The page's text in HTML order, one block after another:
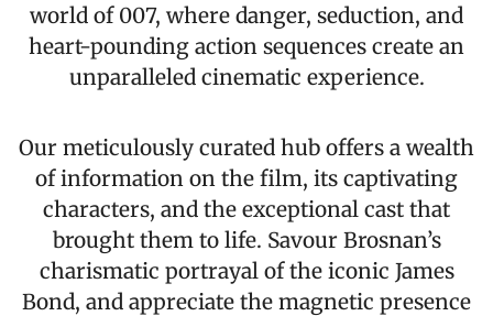
world of 007, where danger, seduction, and
heart-pounding action sequences create an
unparalleled cinematic experience.
Our meticulously curated hub offers a wealth
of information on the film, its captivating
characters, and the exceptional cast that
brought them to life. Savour Brosnan’s
charismatic portrayal of the iconic James
Bond, and appreciate the magnetic presence